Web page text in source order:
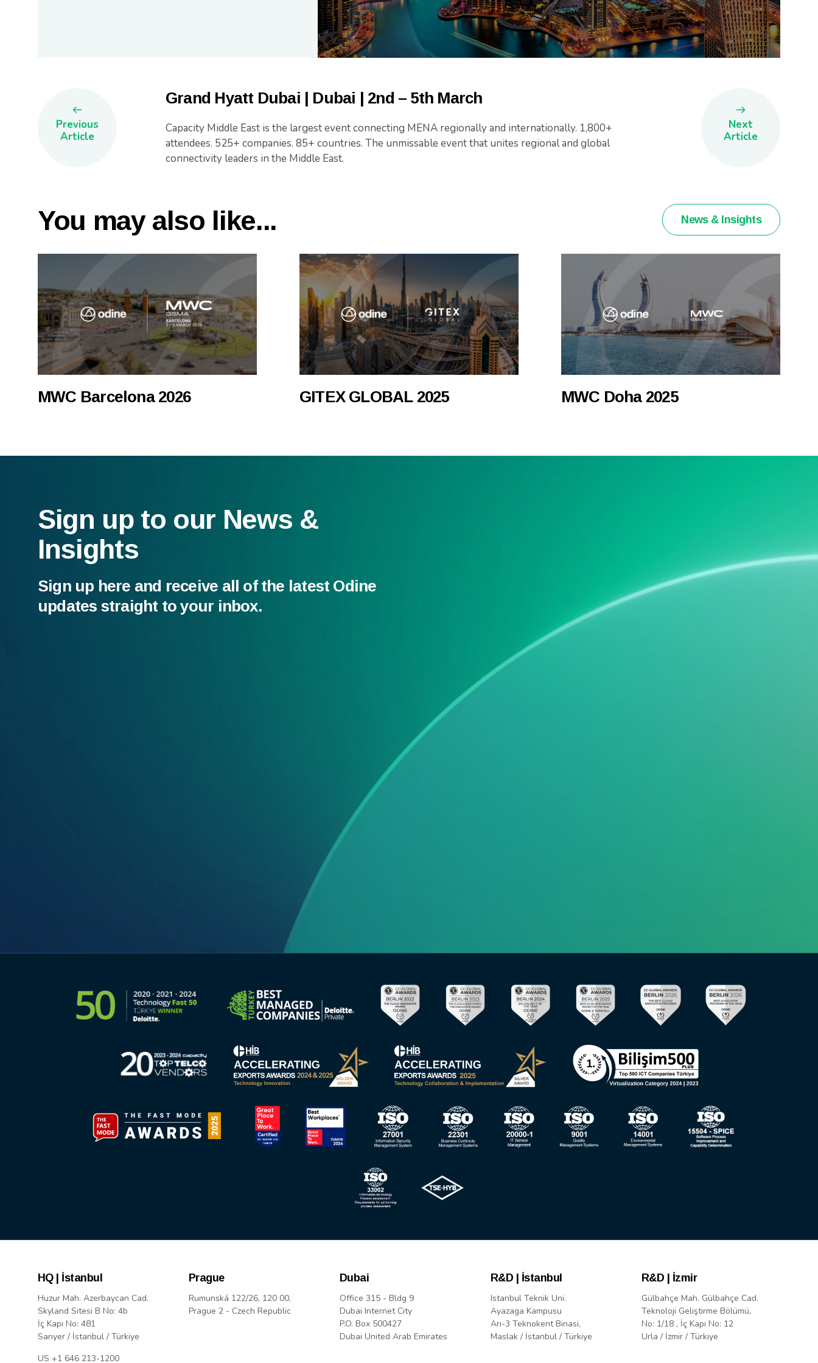
Grand Hyatt Dubai | Dubai | 2nd – 5th March
Capacity Middle East is the largest event connecting MENA regionally and internationally. 1,800+
attendees. 525+ companies. 85+ countries. The unmissable event that unites regional and global
connectivity leaders in the Middle East.
Previous
Article
Next
Article
You may also like... News & Insights
MWC Barcelona 2026 GITEX GLOBAL 2025 MWC Doha 2025
Sign up to our News &
Insights
Sign up here and receive all of the latest Odine
updates straight to your inbox.
HQ | İstanbul
Huzur Mah. Azerbaycan Cad.
Skyland Sitesi B No: 4b
İç Kapı No: 481
Sarıyer / İstanbul / Türkiye
US +1 646 213-1200
Prague
Rumunská 122/26, 120 00,
Prague 2 - Czech Republic
Dubai
Office 315 - Bldg 9
Dubai Internet City
P.O. Box 500427
Dubai United Arab Emirates
R&D | İstanbul
Istanbul Teknik Uni.
Ayazaga Kampusu
Arı-3 Teknokent Binasi,
Maslak / İstanbul / Türkiye
R&D | İzmir
Gülbahçe Mah. Gülbahçe Cad.
Teknoloji Geliştirme Bölümü,
No: 1/18 , İç Kapı No: 12
Urla / İzmir / Türkiye